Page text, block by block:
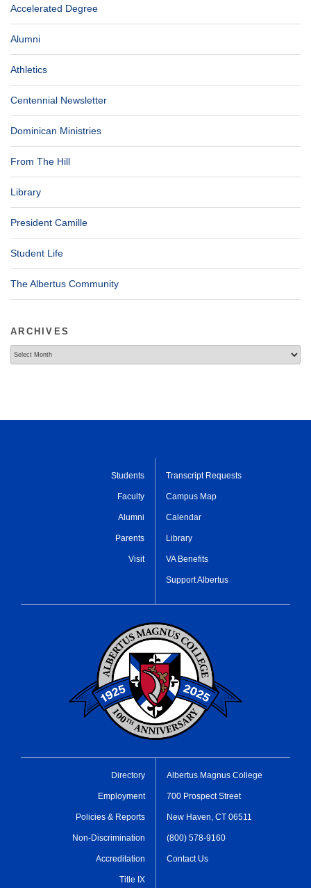
Accelerated Degree
Alumni
Athletics
Centennial Newsletter
Dominican Ministries
From The Hill
Library
President Camille
Student Life
The Albertus Community
ARCHIVES
Students
Faculty
Alumni
Parents
Visit
Transcript Requests
Campus Map
Calendar
Library
VA Benefits
Support Albertus
Directory
Employment
Policies & Reports
Non-Discrimination
Accreditation
Title IX
Albertus Magnus College
700 Prospect Street
New Haven, CT 06511
(800) 578-9160
Contact Us